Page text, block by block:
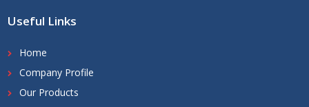
Useful Links
Home
Company Profile
Our Products